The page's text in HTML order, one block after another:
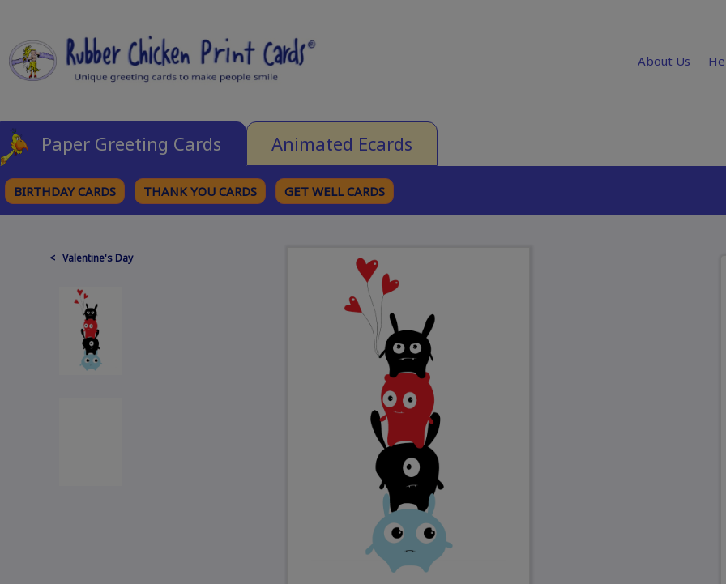
About Us
Paper Greeting Cards Animated Ecards
BIRTHDAY CARDS THANK YOU CARDS GET WELL CARDS
< Valentine's Day